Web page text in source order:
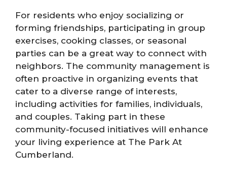
For residents who enjoy socializing or
forming friendships, participating in group
exercises, cooking classes, or seasonal
parties can be a great way to connect with
neighbors. The community management is
often proactive in organizing events that
cater to a diverse range of interests,
including activities for families, individuals,
and couples. Taking part in these
community-focused initiatives will enhance
your living experience at The Park At
Cumberland.